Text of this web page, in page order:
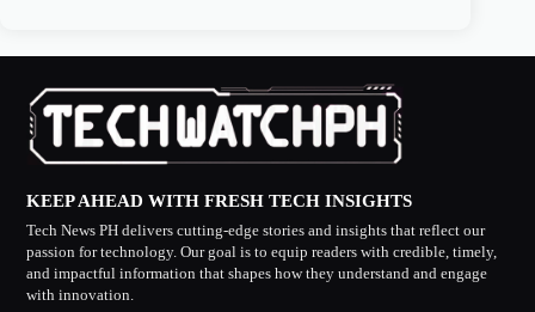
KEEP AHEAD WITH FRESH TECH INSIGHTS
Tech News PH delivers cutting-edge stories and insights that reflect our
passion for technology. Our goal is to equip readers with credible, timely,
and impactful information that shapes how they understand and engage
with innovation.